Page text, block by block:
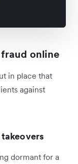
online
in place that
against
dormant for a